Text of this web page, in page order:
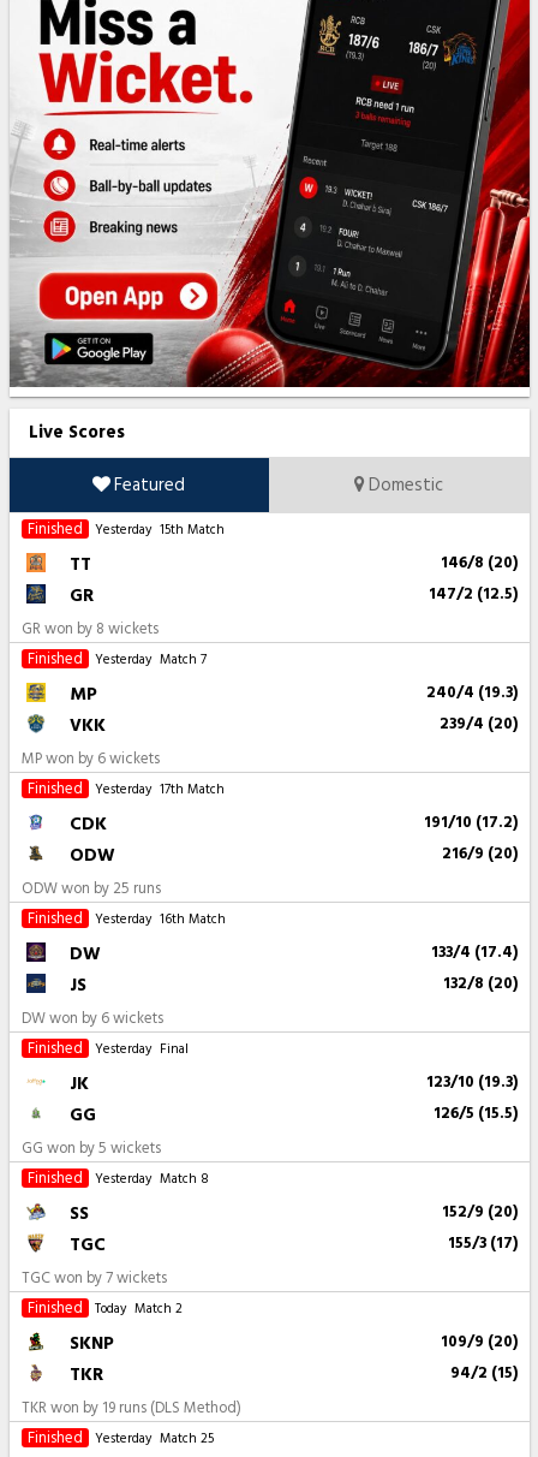
Live Scores
Featured
Domestic
Finished Yesterday 15th Match
TT 146/8 (20)
GR 147/2 (12.5)
GR won by 8 wickets
Finished
Yesterday Match 7
MP 240/4 (19.3)
VKK 239/4 (20)
MP won by 6 wickets
Finished
Yesterday 17th Match
CDK 191/10 (17.2)
ODW 216/9 (20)
ODW won by 25 runs
Finished
Yesterday 16th Match
DW 133/4 (17.4)
JS 132/8 (20)
DW won by 6 wickets
Finished
Yesterday Final
JK 123/10 (19.3)
GG 126/5 (15.5)
GG won by 5 wickets
Finished
Yesterday Match 8
SS 152/9 (20)
TGC 155/3 (17)
TGC won by 7 wickets
Finished
Today Match 2
SKNP 109/9 (20)
TKR 94/2 (15)
TKR won by 19 runs (DLS Method)
Finished
Yesterday Match 25